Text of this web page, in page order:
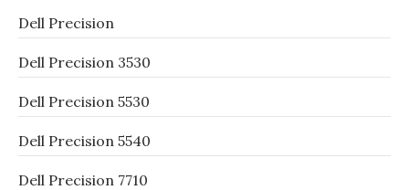
Dell Precision
Dell Precision 3530
Dell Precision 5530
Dell Precision 5540
Dell Precision 7710